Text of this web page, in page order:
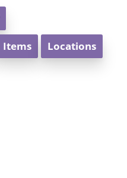
Items Locations